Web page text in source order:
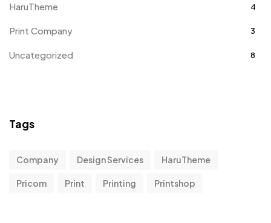
HaruTheme 4
Print Company 3
Uncategorized 8
Tags
Company Design Services HaruTheme
Pricom Print Printing Printshop